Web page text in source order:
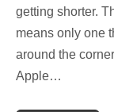
getting shorter.
means only one
around the
Apple…